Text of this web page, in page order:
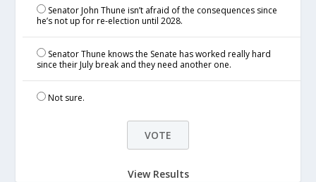
Senator John Thune isn’t afraid of the consequences since
he’s not up for re-election until 2028.
Senator Thune knows the Senate has worked really hard
since their July break and they need another one.
Not sure.
View Results